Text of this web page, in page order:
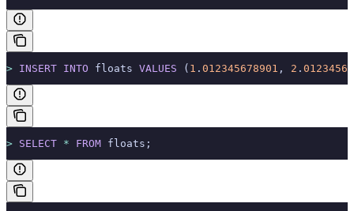
> INSERT INTO floats VALUES ( 1 . 012345678901 , 2 .
> SELECT * FROM floats;